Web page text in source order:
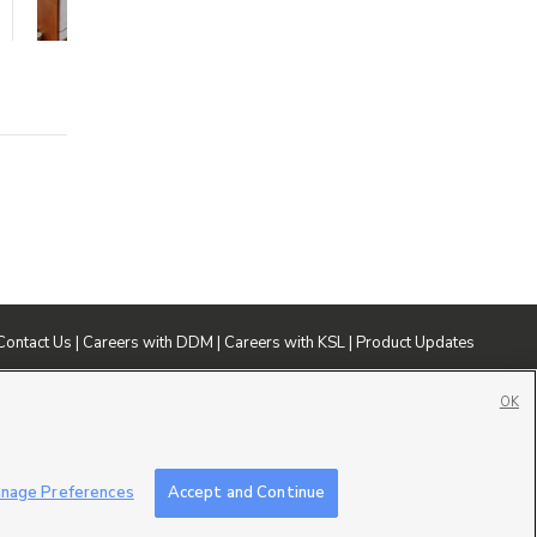
Us | Careers with DDM | Careers with KSL| Product Updates
Preferences Accept and Continue
OK